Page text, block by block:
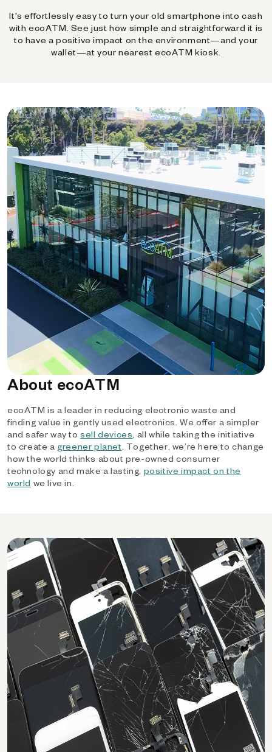
It's effortlessly easy to turn your old smartphone into cash
with ecoATM. See just how simple and straightforward it is
to have a positive impact on the environment—and your
wallet—at your nearest ecoATM kiosk.
About ecoATM
ecoATM is a leader in reducing electronic waste and
finding value in gently used electronics. We offer a simpler
and safer way tosell devices, all while taking the initiative
to create a greener planet. Together, we’re here to change
how the world thinks about pre-owned consumer
technology and make a lasting, positive impact on the
world we live in.